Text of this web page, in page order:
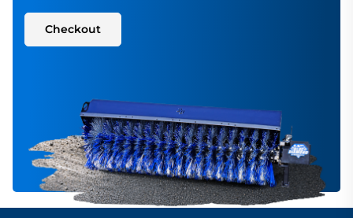
Checkout